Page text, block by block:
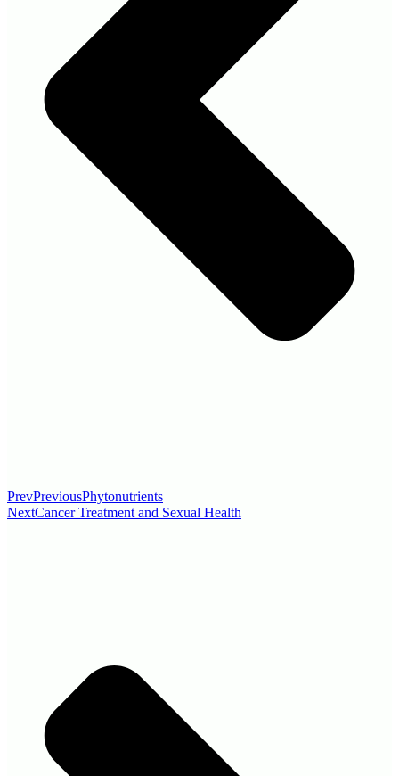
PrevPreviousPhytonutrients
NextCancer Treatment and Sexual Health